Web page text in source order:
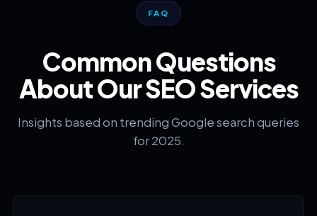
FAQ
Common Questions
About Our SEO Services
Insights based on trending Google search queries
for 2025.